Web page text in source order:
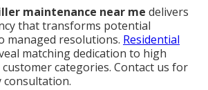
maintenance near me delivers
that transforms potential
managed resolutions. Residential
matching dedication to high
categories. Contact us for
consultation.